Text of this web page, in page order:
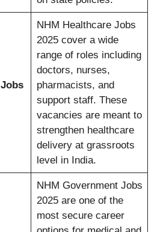
NHM Healthcare Jobs
2025 cover a wide
range of roles including
doctors, nurses,
pharmacists, and
support staff. These
vacancies are meant to
strengthen healthcare
delivery at grassroots
level in India.
NHM Government Jobs
2025 are one of the
most secure career